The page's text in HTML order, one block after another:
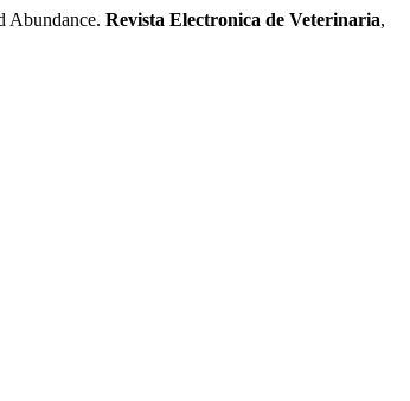
Revista Electronica de Veterinaria,